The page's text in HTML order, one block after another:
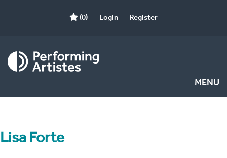
(0) Login Register
MENU
Lisa Forte